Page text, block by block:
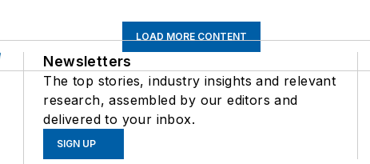
LOAD MORE CONTENT
Newsletters
The top stories, industry insights and relevant
research, assembled by our editors and
delivered to your inbox.
SIGN UP